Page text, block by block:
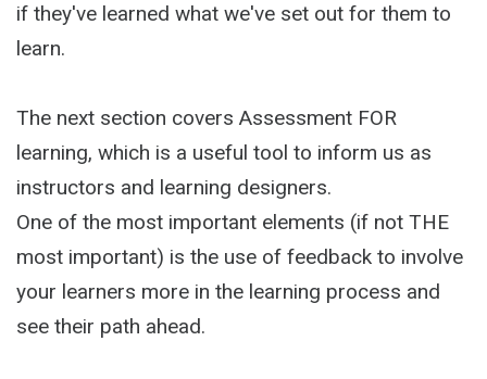
if they've learned what we've set out for them to
learn.
The next section covers Assessment FOR
learning, which is a useful tool to inform us as
instructors and learning designers.
One of the most important elements (if not THE
most important) is the use of feedback to involve
your learners more in the learning process and
see their path ahead.